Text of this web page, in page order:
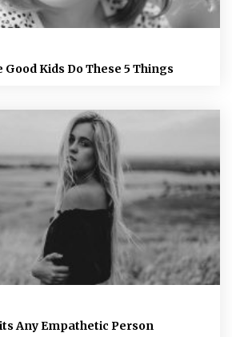
Good Kids Do These 5 Things
Any Empathetic Person